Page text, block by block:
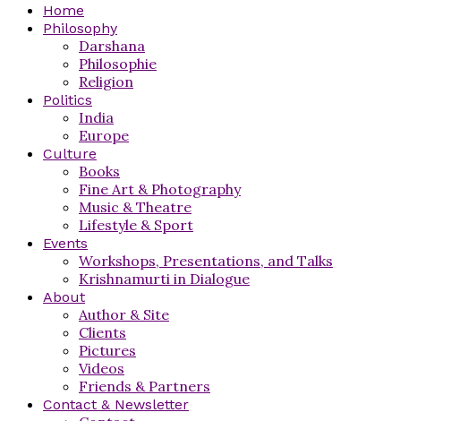
Home
Philosophy
Darshana
Philosophie
Religion
Politics
India
Europe
Culture
Books
Fine Art & Photography
Music & Theatre
Lifestyle & Sport
Events
Workshops, Presentations, and Talks
Krishnamurti in Dialogue
About
Author & Site
Clients
Pictures
Videos
Friends & Partners
Contact & Newsletter